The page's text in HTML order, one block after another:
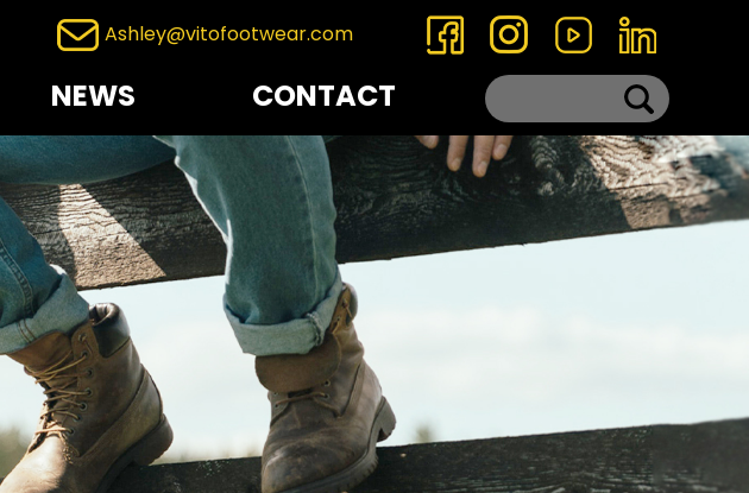
Ashley@vitofootwear.com
NEWS CONTACT